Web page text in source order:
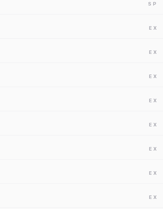
SP
EX
EX
EX
EX
EX
EX
EX
EX